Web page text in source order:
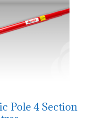
Pole 4 Section